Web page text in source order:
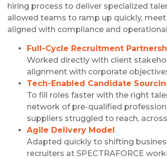
hiring process to deliver specialized
allowed teams to ramp up quickly,
aligned with compliance and
Full-Cycle Recruitment
Worked directly with client
alignment with corporate
Tech-Enabled Candidate
To fill roles faster with the right
network of pre-qualified
suppliers struggled to reach,
Agile Delivery Model
Adapted quickly to shifting
recruiters at SPECTRAFORCE